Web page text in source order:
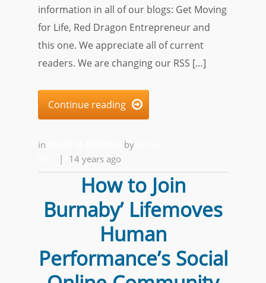
information in all of our blogs: Get Moving
for Life, Red Dragon Entrepreneur and
this one. We appreciate all of current
readers. We are changing our RSS […]
Continue reading 
in by
| 14 years ago
How to Join
Burnaby’ Lifemoves
Human
Performance’s Social